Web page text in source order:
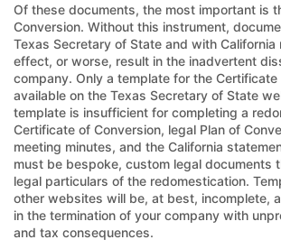
Of these documents, the most important is
Conversion. Without this instrument,
Texas Secretary of State and with California
effect, or worse, result in the inadvertent
company. Only a template for the Certificate
available on the Texas Secretary of State
template is insufficient for completing a
Certificate of Conversion, legal Plan of
meeting minutes, and the California
must be bespoke, custom legal documents
legal particulars of the redomestication.
other websites will be, at best, incomplete,
in the termination of your company with
and tax consequences.